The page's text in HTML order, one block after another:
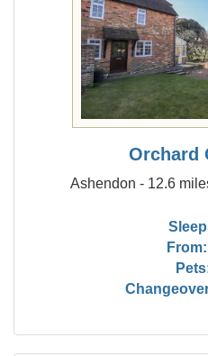
Orchard
Ashendon - 12.6
From: